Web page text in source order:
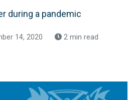
during a pandemic
14, 2020 2 min read